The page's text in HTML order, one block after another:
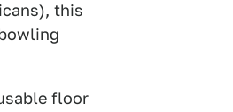
this
floor